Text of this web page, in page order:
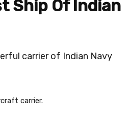
Ship Of Indian
carrier of Indian Navy
carrier.